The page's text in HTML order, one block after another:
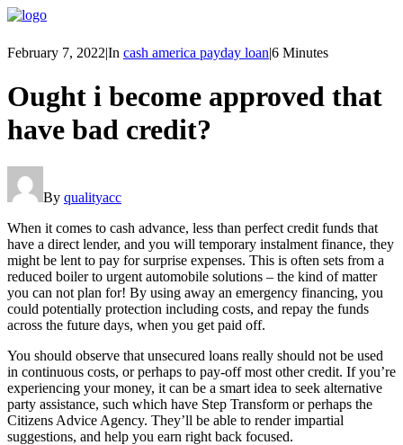
February 7, 2022|In cash america payday loan|6 Minutes
Ought i become approved that
have bad credit?
By qualityacc
When it comes to cash advance, less than perfect credit funds that
have a direct lender, and you will temporary instalment finance, they
might be lent to pay for surprise expenses. This is often sets from a
reduced boiler to urgent automobile solutions – the kind of matter
you can not plan for! By using away an emergency financing, you
could potentially protection including costs, and repay the funds
across the future days, when you get paid off.
You should observe that unsecured loans really should not be used
in continuous costs, or perhaps to pay-off most other credit. If you’re
experiencing your money, it can be a smart idea to seek alternative
party assistance, such which have Step Transform or perhaps the
Citizens Advice Agency. They’ll be able to render impartial
suggestions, and help you earn right back focused.